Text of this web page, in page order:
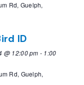
Rd, Guelph,
ID
@ 12:00 pm - 1:00
Rd, Guelph,